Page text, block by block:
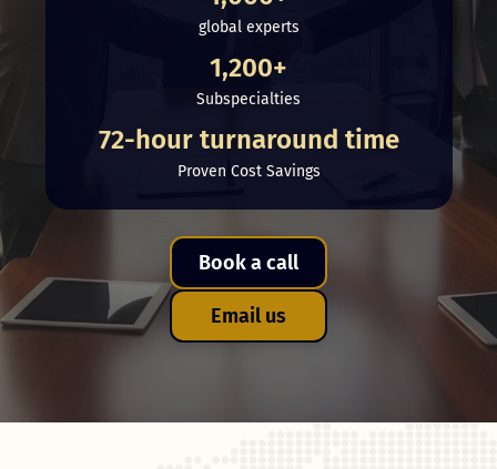
global experts
1,200+
Subspecialties
72-hour turnaround time
Proven Cost Savings
Book a call
Email us